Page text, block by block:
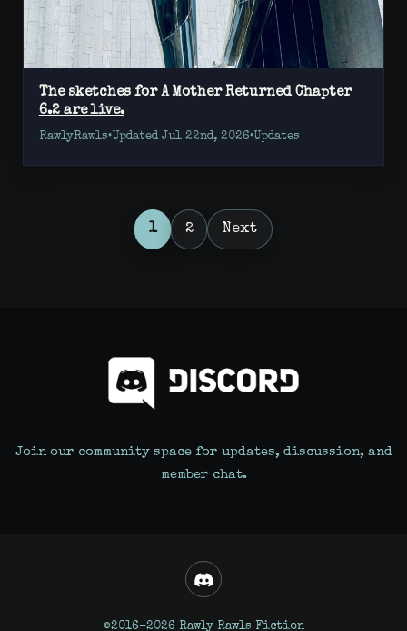
The sketches for A Mother Returned Chapter
6.2 are live.
RawlyRawls•Updated Jul 22nd, 2026•Updates
Posts
1 2 Next
Join our community space for updates, discussion, and
member chat.
©2016-2026 Rawly Rawls Fiction